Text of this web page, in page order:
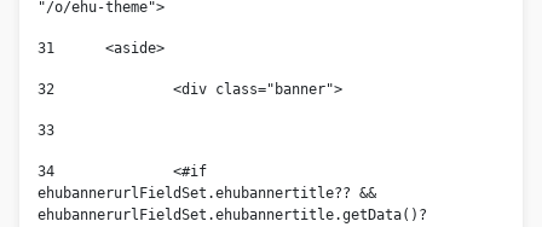
"/o/ehu-theme">
31
	<aside>
32
		<div class="banner">
33
34
ehubannerurlFieldSet.ehubannertitle?? &&
ehubannerurlFieldSet.ehubannertitle.getData()?